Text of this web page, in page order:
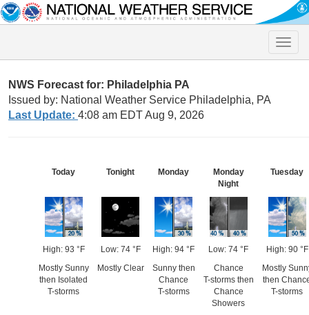
Toggle
NWS Forecast for: Philadelphia PA
Issued by: National Weather Service Philadelphia, PA
Last Update: 4:08 am EDT Aug 9, 2026
Today
High: 93 °F
Mostly Sunny
then Isolated
T-storms
Tonight
Low: 74 °F
Mostly Clear
Monday
High: 94 °F
Sunny then
Chance
T-storms
Monday
Night
Low: 74 °F
Chance
T-storms then
Chance
Showers
Tuesday
High: 90 °F
Mostly
then
T-storms